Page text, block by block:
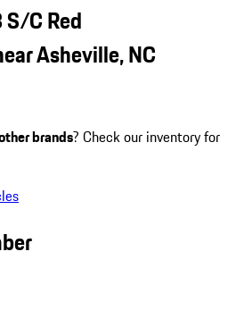
C Red
Asheville, NC
brands? Check our inventory for